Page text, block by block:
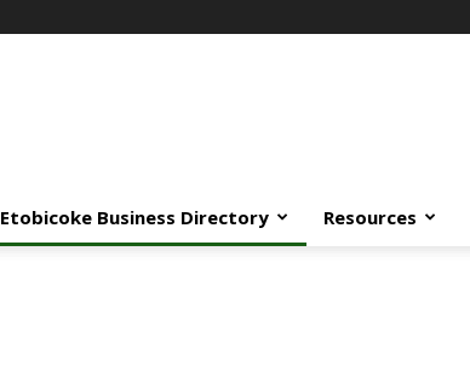
Etobicoke Business Directory Resources